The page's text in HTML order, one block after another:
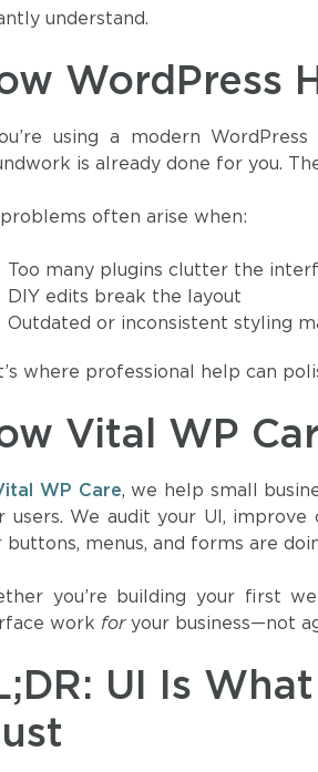
understand.
WordPress
using a modern
is already done for you.
often arise when:
Too many plugins clutter the
DIY edits break the layout
Outdated or inconsistent styling
where professional help can
Vital WP
WP Care, we help small
users. We audit your UI, improve
buttons, menus, and forms are
you’re building your first
workforyour business—not
UI Is